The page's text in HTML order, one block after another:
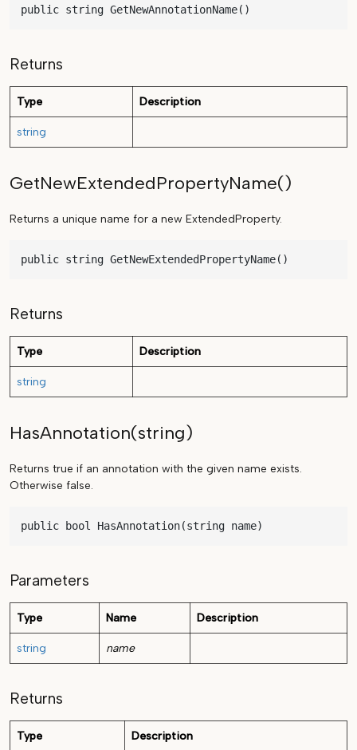
public string GetNewAnnotationName()
Returns
Type Description
string
GetNewExtendedPropertyName()
Returns a unique name for a new ExtendedProperty.
public string GetNewExtendedPropertyName()
Returns
Type Description
string
HasAnnotation(string)
Returns true if an annotation with the given name exists.
Otherwise false.
public bool HasAnnotation(string name)
Parameters
Type Name Description
string name
Returns
Type Description